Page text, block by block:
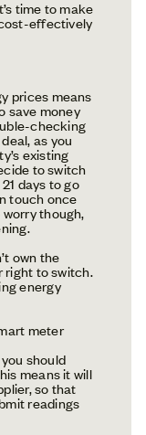
time to make
effectively
prices means
save money
checking
as you
existing
to switch
days to go
touch once
though,
own the
right to switch.
energy
meter
should
means it will
so that
readings